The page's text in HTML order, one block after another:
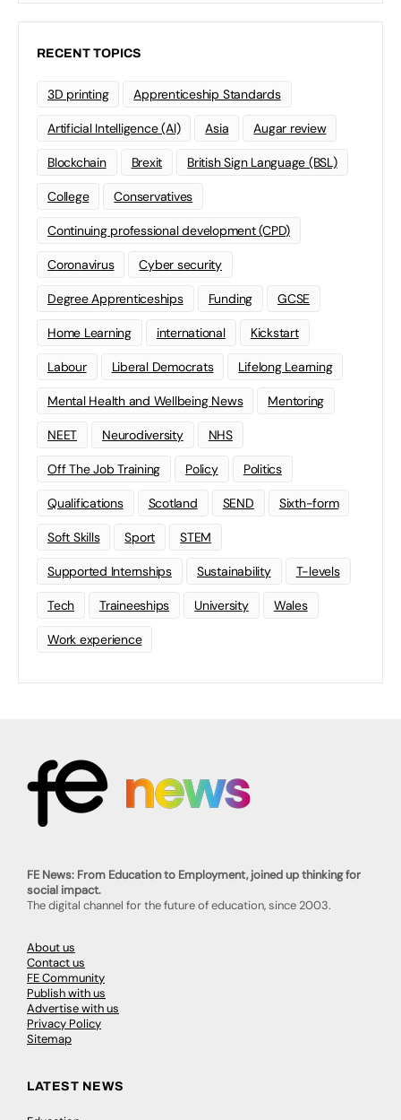
RECENT TOPICS
3D printing Apprenticeship Standards
Artificial Intelligence (AI) Asia Augar review
Blockchain Brexit British Sign Language (BSL)
College Conservatives
Continuing professional development (CPD)
Coronavirus Cyber security
Degree Apprenticeships Funding GCSE
Home Learning international Kickstart
Labour Liberal Democrats Lifelong Learning
Mental Health and Wellbeing News Mentoring
NEET Neurodiversity NHS
Off The Job Training Policy Politics
Qualifications Scotland SEND Sixth-form
Soft Skills Sport STEM
Supported Internships Sustainability T-levels
Tech Traineeships University Wales
Work experience
FE News: From Education to Employment, joined up thinking for
social impact.
The digital channel for the future of education, since 2003.
About us
Contact us
FE Community
Publish with us
Advertise with us
Privacy Policy
Sitemap
LATEST NEWS